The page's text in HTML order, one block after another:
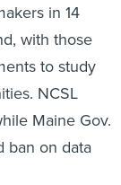
in 14
with those
to study
NCSL
Maine Gov.
ban on data